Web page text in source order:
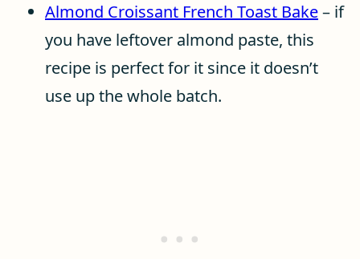
Almond Croissant French Toast Bake– if
you have leftover almond paste, this
recipe is perfect for it since it doesn’t
use up the whole batch.